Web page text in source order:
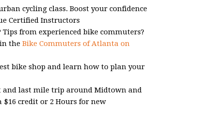
cycling class. Boost your confidence
Certified Instructors
from experienced bike commuters?
the Bike Commuters of Atlanta on
bike shop and learn how to plan your
and last mile trip around Midtown and
$16 credit or 2 Hours for new